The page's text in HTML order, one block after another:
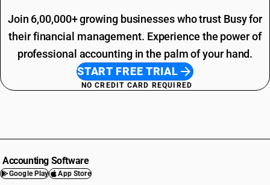
Join 6,00,000+ growing businesses who trust Busy for
their financial management. Experience the power of
professional accounting in the palm of your hand.
START FREE TRIAL
NO CREDIT CARD REQUIRED
Accounting Software
Google Play App Store